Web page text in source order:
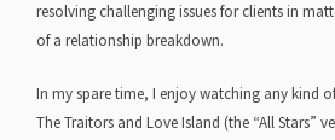
resolving challenging issues for clients in
of a relationship breakdown.
In my spare time, I enjoy watching any kind
The Traitors and Love Island (the “All Stars”